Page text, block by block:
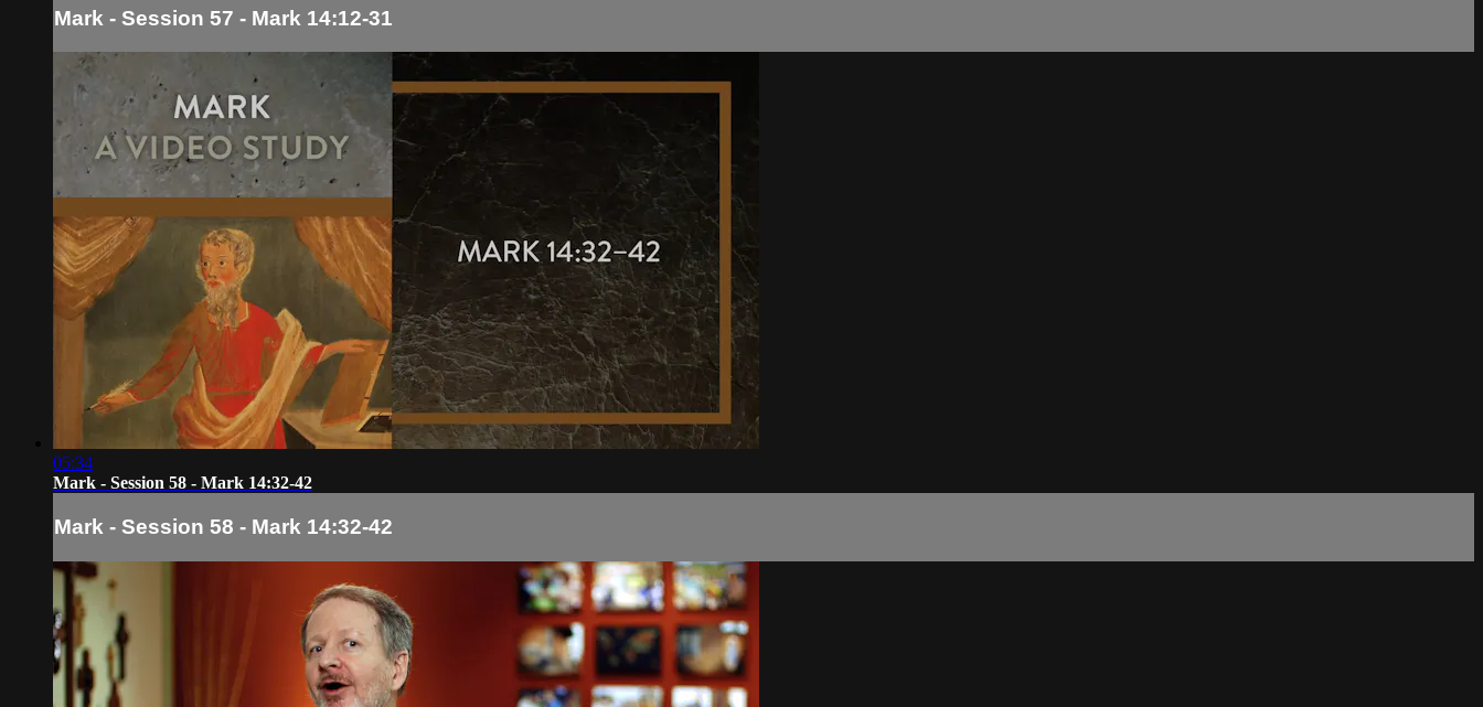
Mark - Session 57 - Mark 14:12-31
05:34
Mark - Session 58 - Mark 14:32-42
Mark - Session 58 - Mark 14:32-42